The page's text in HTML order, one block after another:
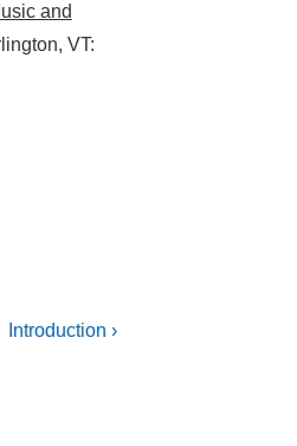
and
VT:
Next
Introduction ›